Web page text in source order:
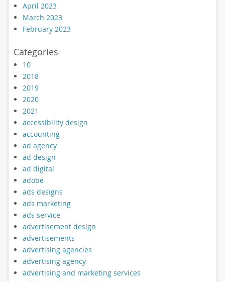
April 2023
March 2023
February 2023
Categories
10
2018
2019
2020
2021
accessibility design
accounting
ad agency
ad design
ad digital
adobe
ads designs
ads marketing
ads service
advertisement design
advertisements
advertising agencies
advertising agency
advertising and marketing services